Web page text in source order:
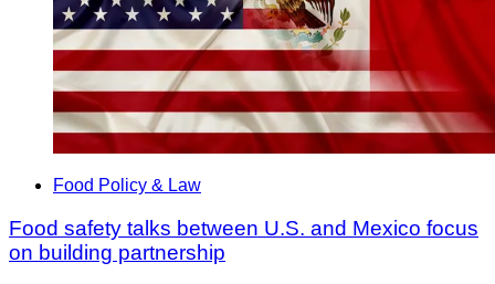
Food Policy & Law
Food safety talks between U.S. and Mexico focus
on building partnership